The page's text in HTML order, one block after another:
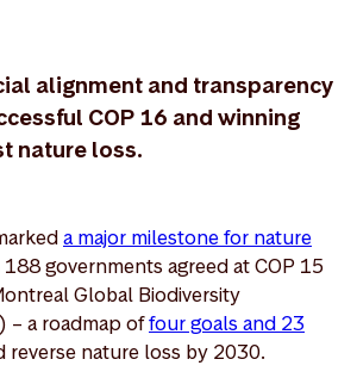
alignment and transparency
COP 16 and winning
nature loss.
a major milestone for nature
governments agreed at COP 15
Global Biodiversity
– a roadmap offour goals and 23
reverse nature loss by 2030.